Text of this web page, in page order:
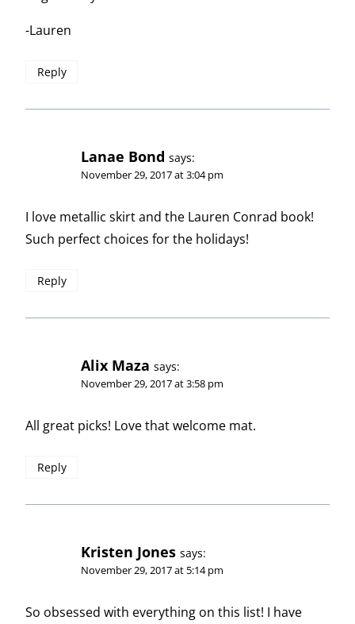
-Lauren
Reply
Lanae Bond says:
November 29, 2017 at 3:04 pm
I love metallic skirt and the Lauren Conrad book!
Such perfect choices for the holidays!
Reply
Alix Maza says:
November 29, 2017 at 3:58 pm
All great picks! Love that welcome mat.
Reply
Kristen Jones says:
November 29, 2017 at 5:14 pm
So obsessed with everything on this list! I have